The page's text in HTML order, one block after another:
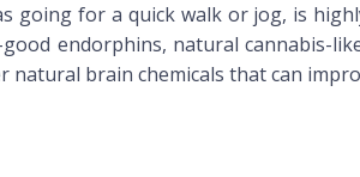
going for a quick walk or jog, is
endorphins, natural cannabis-
natural brain chemicals that can